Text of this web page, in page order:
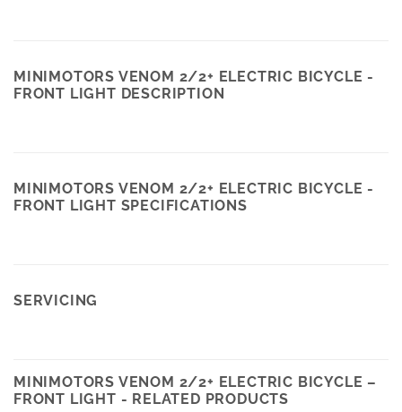
MINIMOTORS VENOM 2/2+ ELECTRIC BICYCLE -
FRONT LIGHT DESCRIPTION
MINIMOTORS VENOM 2/2+ ELECTRIC BICYCLE -
FRONT LIGHT SPECIFICATIONS
SERVICING
MINIMOTORS VENOM 2/2+ ELECTRIC BICYCLE –
FRONT LIGHT - RELATED PRODUCTS